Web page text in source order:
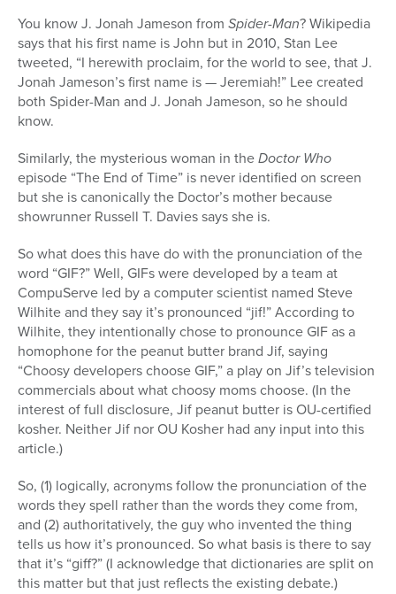
You know J. Jonah Jameson from Spider-Man? Wikipedia
says that his first name is John but in 2010, Stan Lee
tweeted, “I herewith proclaim, for the world to see, that J.
Jonah Jameson’s first name is — Jeremiah!” Lee created
both Spider-Man and J. Jonah Jameson, so he should
know.
Similarly, the mysterious woman in theDoctor Who
episode “The End of Time” is never identified on screen
but she is canonically the Doctor’s mother because
showrunner Russell T. Davies says she is.
So what does this have do with the pronunciation of the
word “GIF?” Well, GIFs were developed by a team at
CompuServe led by a computer scientist named Steve
Wilhite and they say it’s pronounced “jif!” According to
Wilhite, they intentionally chose to pronounce GIF as a
homophone for the peanut butter brand Jif, saying
“Choosy developers choose GIF,” a play on Jif’s television
commercials about what choosy moms choose. (In the
interest of full disclosure, Jif peanut butter is OU-certified
kosher. Neither Jif nor OU Kosher had any input into this
article.)
So, (1) logically, acronyms follow the pronunciation of the
words they spell rather than the words they come from,
and (2) authoritatively, the guy who invented the thing
tells us how it’s pronounced. So what basis is there to say
that it’s “giff?” (I acknowledge that dictionaries are split on
this matter but that just reflects the existing debate.)